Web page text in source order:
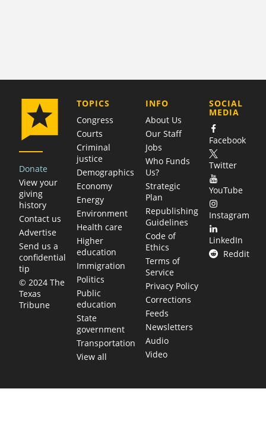
Donate
View your
giving
history
Contact us
Advertise
Send us a
confidential
tip
© 2024 The
Texas
Tribune
TOPICS
Congress
Courts
Criminal
justice
Demographics
Economy
Energy
Environment
Health care
Higher
education
Immigration
Politics
Public
education
State
government
Transportation
View all
COMPANY
INFO
About Us
Our Staff
Jobs
Who Funds
Us?
Strategic
Plan
Republishing
Guidelines
Code of
Ethics
Terms of
Service
Privacy Policy
Corrections
Feeds
Newsletters
Audio
Video
SOCIAL
MEDIA
Facebook
Twitter
YouTube
Instagram
LinkedIn
Reddit